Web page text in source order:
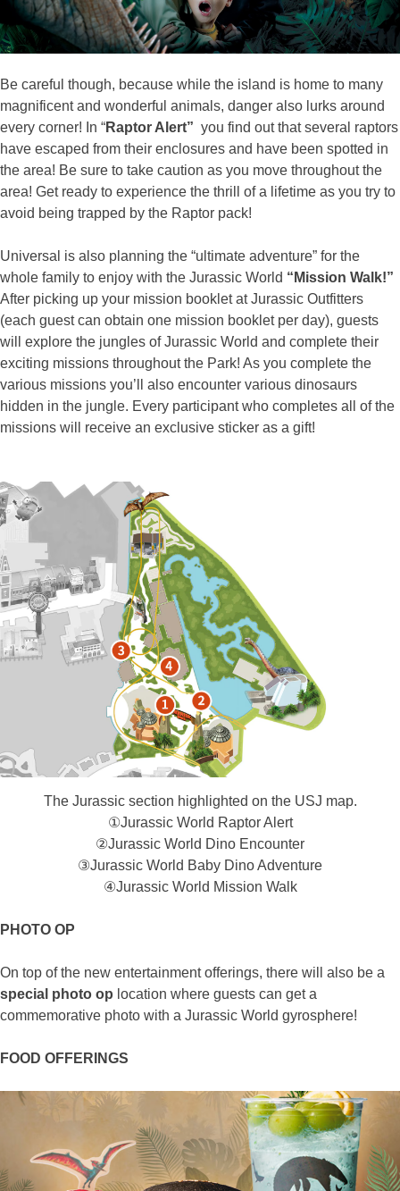
Be careful though, because while the island is home to many
magnificent and wonderful animals, danger also lurks around
every corner! In “Raptor Alert” you find out that several raptors
have escaped from their enclosures and have been spotted in
the area! Be sure to take caution as you move throughout the
area! Get ready to experience the thrill of a lifetime as you try to
avoid being trapped by the Raptor pack!
Universal is also planning the “ultimate adventure” for the
whole family to enjoy with the Jurassic World “Mission Walk!”
After picking up your mission booklet at Jurassic Outfitters
(each guest can obtain one mission booklet per day), guests
will explore the jungles of Jurassic World and complete their
exciting missions throughout the Park! As you complete the
various missions you’ll also encounter various dinosaurs
hidden in the jungle. Every participant who completes all of the
missions will receive an exclusive sticker as a gift!
The Jurassic section highlighted on the USJ map.
①Jurassic World Raptor Alert​
②Jurassic World Dino Encounter
③Jurassic World Baby Dino Adventure​
④Jurassic World Mission Walk
PHOTO OP
On top of the new entertainment offerings, there will also be a
special photo op location where guests can get a
commemorative photo with a Jurassic World gyrosphere!
FOOD OFFERINGS